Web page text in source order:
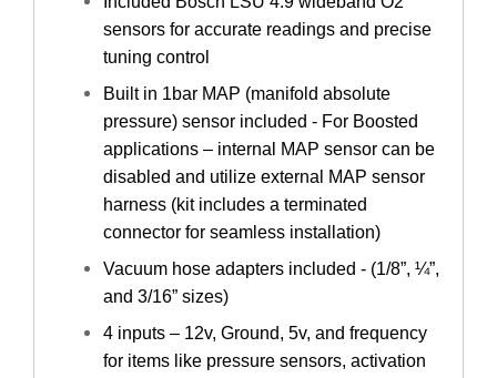
sensors for accurate readings and precise
tuning control
Built in 1bar MAP (manifold absolute
pressure) sensor included - For Boosted
applications – internal MAP sensor can be
disabled and utilize external MAP sensor
harness (kit includes a terminated
connector for seamless installation)
Vacuum hose adapters included - (1/8”, ¼”,
and 3/16” sizes)
4 inputs – 12v, Ground, 5v, and frequency
for items like pressure sensors, activation